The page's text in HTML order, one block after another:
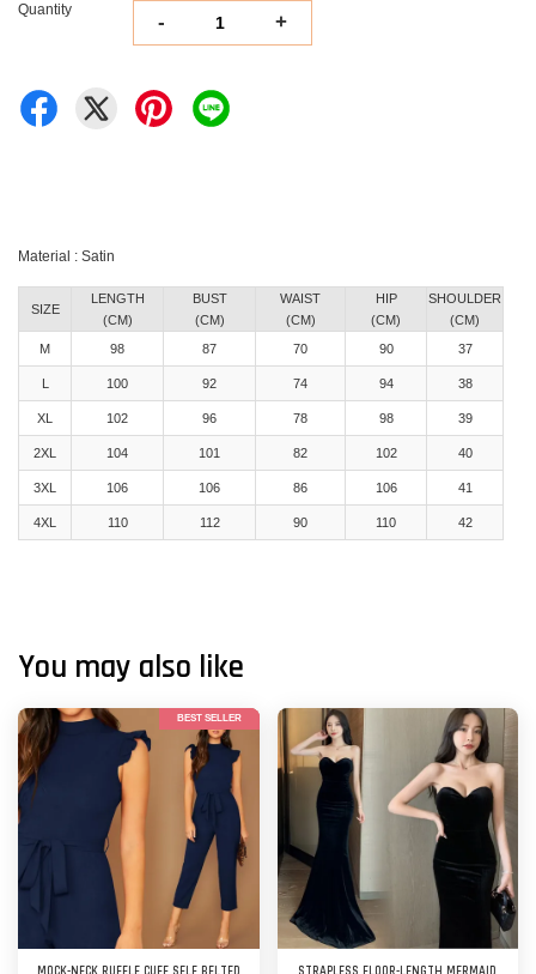
Quantity
- +
Material : Satin
SIZE
LENGTH
(CM)
BUST
(CM)
WAIST
(CM)
HIP
(CM)
SHOULDER
(CM)
M
98 87 70 90 37
L 100 92 74 94 38
XL 102 96 78 98 39
2XL 104 101 82 102 40
3XL 106 106 86 106 41
4XL 110 112 90 110 42
You may also like
BEST SELLER